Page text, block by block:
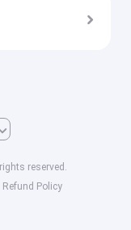
reserved.
Refund Policy